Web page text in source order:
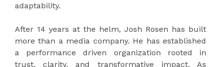
adaptability.
After 14 years at the helm, Josh Rosen has built
more than a media company. He has established
a performance driven organization rooted in
trust, clarity, and transformative impact. As